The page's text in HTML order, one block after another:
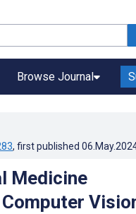
Browse Journal
, first published
Medicine